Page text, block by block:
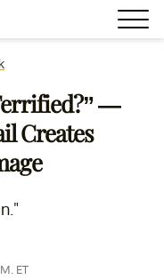
—
Creates
ET